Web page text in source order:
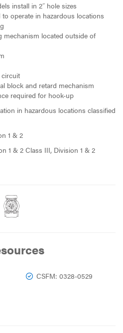
install in 2˝ hole sizes
operate in hazardous locations
mechanism located outside of
block and retard mechanism
required for hook-up
in hazardous locations classified
1 & 2
1 & 2 Class III, Division 1 & 2
CSFM: 0328-0529